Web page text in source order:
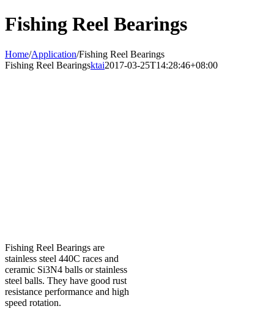
Fishing Reel Bearings
Home/Application/Fishing Reel Bearings
Fishing Reel Bearingsktai2017-03-25T14:28:46+08:00
Fishing Reel Bearings are
stainless steel 440C races and
ceramic Si3N4 balls or stainless
steel balls. They have good rust
resistance performance and high
speed rotation.